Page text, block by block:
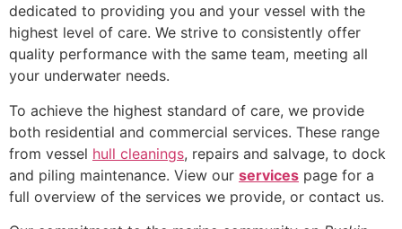
dedicated to providing you and your vessel with the
highest level of care. We strive to consistently offer
quality performance with the same team, meeting all
your underwater needs.
To achieve the highest standard of care, we provide
both residential and commercial services. These range
from vessel hull cleanings, repairs and salvage, to dock
and piling maintenance. View our services page for a
full overview of the services we provide, or contact us.